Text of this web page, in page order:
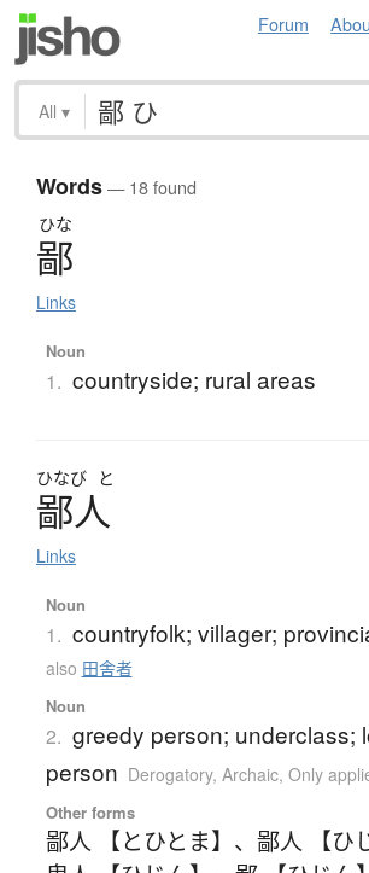
Forum
All ▾
Words— 18 found
ひな
鄙
Links
Noun
1. countryside; rural areas
ひなび と
鄙人
Links
Noun
1. countryfolk; villager;
also 田舎者
Noun
2. greedy person; underclass;
person Derogatory, Archaic, Only
Other forms
鄙人 【とひとま】 、 鄙人 【ひ